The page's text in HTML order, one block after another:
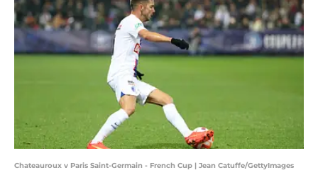
Chateauroux v Paris Saint-Germain - French Cup | Jean Catuffe/GettyImages